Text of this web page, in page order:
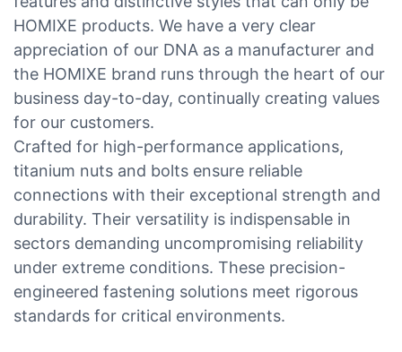
HOMIXE products. We have a very clear
appreciation of our DNA as a manufacturer and
the HOMIXE brand runs through the heart of our
business day-to-day, continually creating values
for our customers.
Crafted for high-performance applications,
titanium nuts and bolts ensure reliable
connections with their exceptional strength and
durability. Their versatility is indispensable in
sectors demanding uncompromising reliability
under extreme conditions. These precision-
engineered fastening solutions meet rigorous
standards for critical environments.